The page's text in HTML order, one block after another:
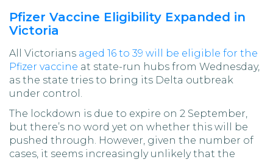
Pfizer Vaccine Eligibility Expanded in
Victoria
All Victorians aged 16 to 39 will be eligible for the
Pfizer vaccine at state-run hubs from Wednesday,
as the state tries to bring its Delta outbreak
under control.
The lockdown is due to expire on 2 September,
but there’s no word yet on whether this will be
pushed through. However, given the number of
cases, it seems increasingly unlikely that the